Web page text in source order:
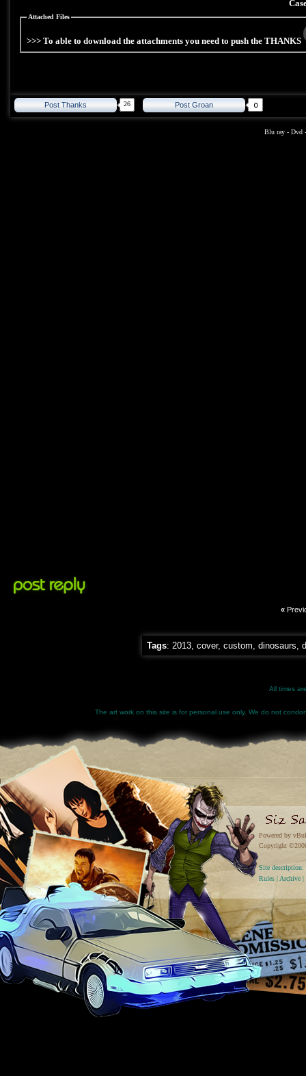
Attached Files
>>> To able to download the attachments you need to push the THANKS
Post Thanks 26 Post Groan
Blu ray - Dvd
«
Tags: 2013, cover, custom, dinosaurs,
All times
The art work on this site is for personal use only. We do not
Powered by
Copyright
Site
Rules | Archive |